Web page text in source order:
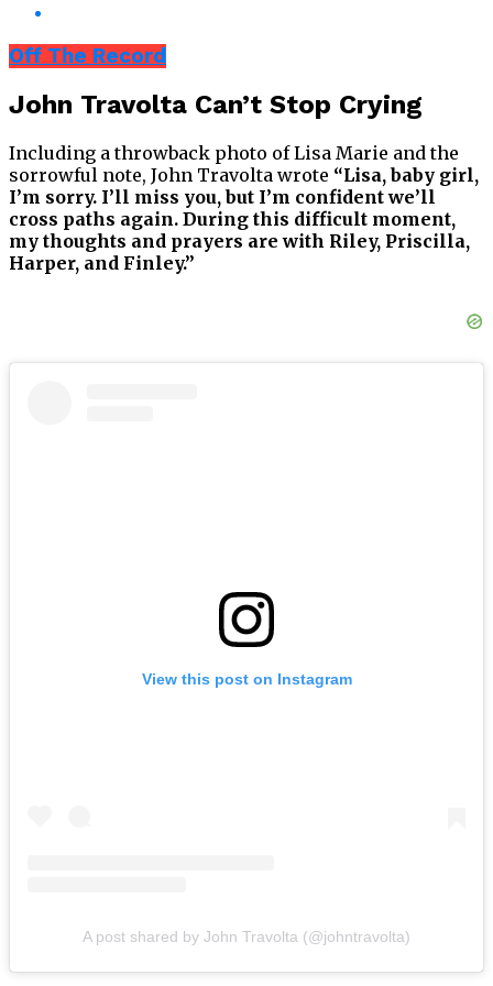
Off The Record
John Travolta Can’t Stop Crying
Including a throwback photo of Lisa Marie and the
sorrowful note, John Travolta wrote “Lisa, baby girl,
I’m sorry. I’ll miss you, but I’m confident we’ll
cross paths again. During this difficult moment,
my thoughts and prayers are with Riley, Priscilla,
Harper, and Finley.”
View this post on Instagram
A post shared by John Travolta (@johntravolta)